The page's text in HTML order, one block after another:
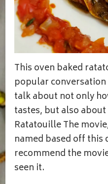
This oven baked
popular
talk about not only
tastes, but also
Ratatouille The
named based off this
recommend the
seen it.